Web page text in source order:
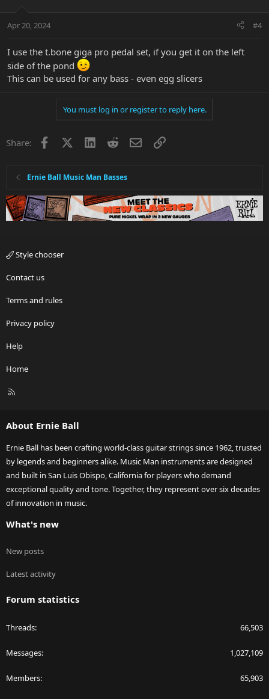
Apr 20, 2024 #4
I use the t.bone giga pro pedal set, if you get it on the left
side of the pond
This can be used for any bass - even egg slicers
You must log in or register to reply here.
Share: Facebook LinkedInRedditEmailLink
Ernie Ball Music Man Basses
Style chooser
Contact us
Terms and rules
Privacy policy
Help
Home
R
About Ernie Ball
Ernie Ball has been crafting world-class guitar strings since 1962, trusted
by legends and beginners alike. Music Man instruments are designed
and built in San Luis Obispo, California for players who demand
exceptional quality and tone. Together, they represent over six decades
of innovation in music.
What's new
New posts
Latest activity
Forum statistics
Threads 66,503
Messages 1,027,109
Members 65,903